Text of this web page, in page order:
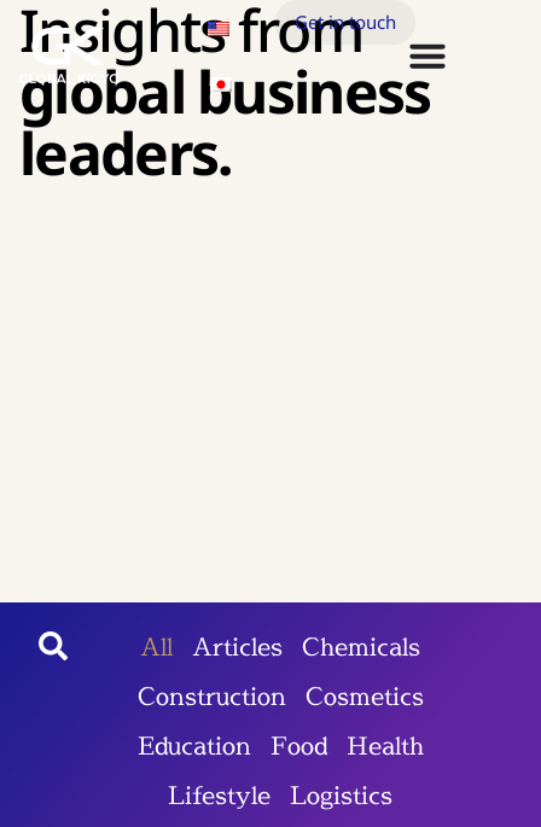
Get in touch
Insights from
global business
leaders.
Articles
Chemicals
Construction
Cosmetics
Education
Food
Health
Lifestyle
Logistics
All